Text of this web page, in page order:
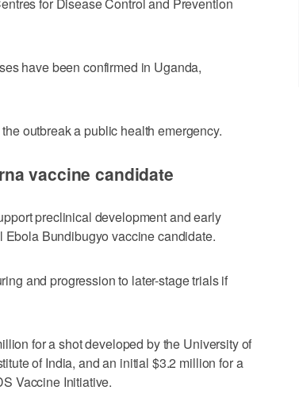
for Disease Control and Prevention
have been confirmed in Uganda,
outbreak a public health emergency.
vaccine candidate
preclinical development and early
Bundibugyo vaccine candidate.
and ​progression to later-stage trials if
for a shot developed by the University of
of India, and an initial $3.2 million for a
Vaccine Initiative.